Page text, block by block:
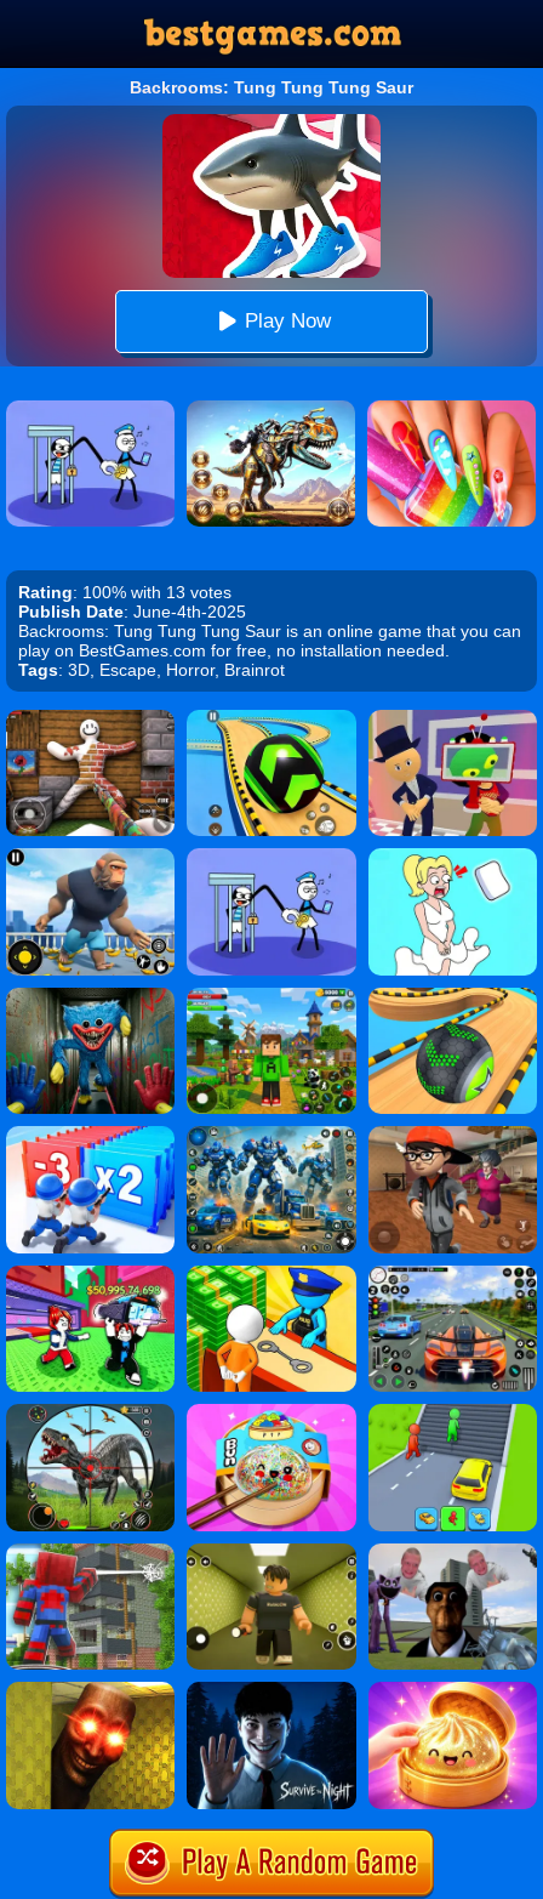
Backrooms: Tung Tung Tung Saur
Play Now
Rating: 100% with 13 votes
Publish Date: June-4th-2025
Backrooms: Tung Tung Tung Saur is an online game that you can
play on BestGames.com for free, no installation needed.
Tags: 3D, Escape, Horror, Brainrot